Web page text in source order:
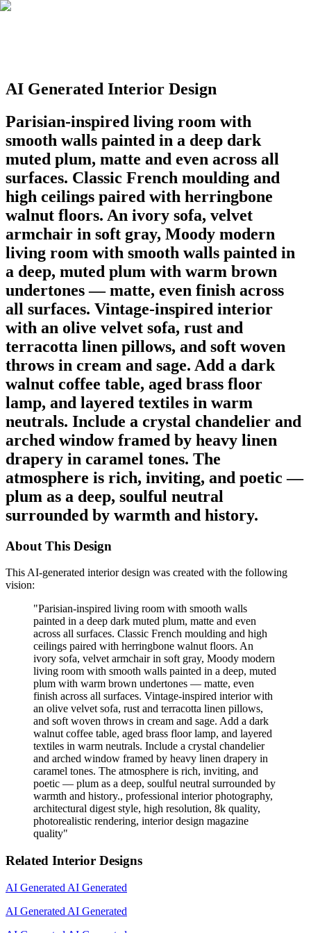
AI Generated Interior Design
Parisian-inspired living room with
smooth walls painted in a deep dark
muted plum, matte and even across all
surfaces. Classic French moulding and
high ceilings paired with herringbone
walnut floors. An ivory sofa, velvet
armchair in soft gray, Moody modern
living room with smooth walls painted in
a deep, muted plum with warm brown
undertones — matte, even finish across
all surfaces. Vintage-inspired interior
with an olive velvet sofa, rust and
terracotta linen pillows, and soft woven
throws in cream and sage. Add a dark
walnut coffee table, aged brass floor
lamp, and layered textiles in warm
neutrals. Include a crystal chandelier and
arched window framed by heavy linen
drapery in caramel tones. The
atmosphere is rich, inviting, and poetic —
plum as a deep, soulful neutral
surrounded by warmth and history.
About This Design
This AI-generated interior design was created with the following
vision:
"Parisian-inspired living room with smooth walls
painted in a deep dark muted plum, matte and even
across all surfaces. Classic French moulding and high
ceilings paired with herringbone walnut floors. An
ivory sofa, velvet armchair in soft gray, Moody modern
living room with smooth walls painted in a deep, muted
plum with warm brown undertones — matte, even
finish across all surfaces. Vintage-inspired interior with
an olive velvet sofa, rust and terracotta linen pillows,
and soft woven throws in cream and sage. Add a dark
walnut coffee table, aged brass floor lamp, and layered
textiles in warm neutrals. Include a crystal chandelier
and arched window framed by heavy linen drapery in
caramel tones. The atmosphere is rich, inviting, and
poetic — plum as a deep, soulful neutral surrounded by
warmth and history., professional interior photography,
architectural digest style, high resolution, 8k quality,
photorealistic rendering, interior design magazine
quality"
Related Interior Designs
AI Generated AI Generated
AI Generated AI Generated